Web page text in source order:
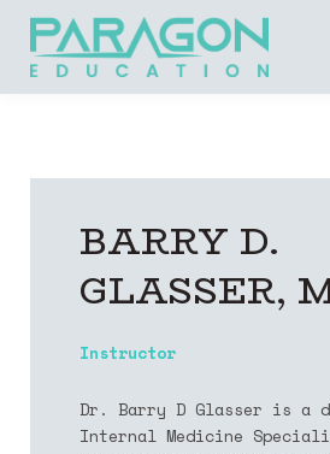
Resources
FAQs
BARRY D.
GLASSER,
Instructor
​Dr. Barry D Glasser is a
Internal Medicine